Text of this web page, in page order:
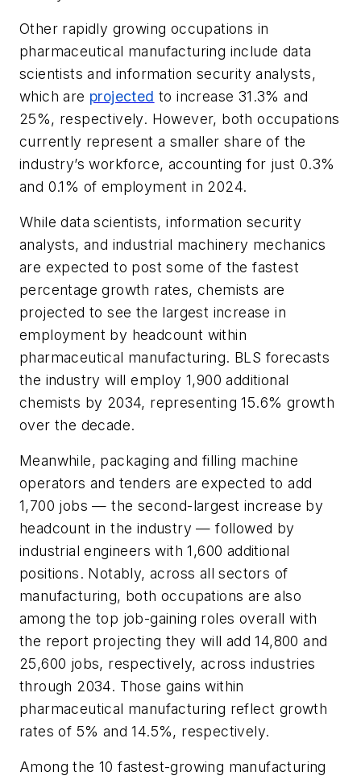
Other rapidly growing occupations in
pharmaceutical manufacturing include data
scientists and information security analysts,
which are projected to increase 31.3% and
25%, respectively. However, both occupations
currently represent a smaller share of the
industry’s workforce, accounting for just 0.3%
and 0.1% of employment in 2024.
While data scientists, information security
analysts, and industrial machinery mechanics
are expected to post some of the fastest
percentage growth rates, chemists are
projected to see the largest increase in
employment by headcount within
pharmaceutical manufacturing. BLS forecasts
the industry will employ 1,900 additional
chemists by 2034, representing 15.6% growth
over the decade.
Meanwhile, packaging and filling machine
operators and tenders are expected to add
1,700 jobs — the second-largest increase by
headcount in the industry — followed by
industrial engineers with 1,600 additional
positions. Notably, across all sectors of
manufacturing, both occupations are also
among the top job-gaining roles overall with
the report projecting they will add 14,800 and
25,600 jobs, respectively, across industries
through 2034. Those gains within
pharmaceutical manufacturing reflect growth
rates of 5% and 14.5%, respectively.
Among the 10 fastest-growing manufacturing